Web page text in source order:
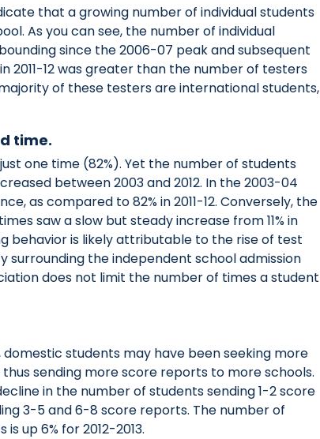
that a growing number of individual students
As you can see, the number of individual
since the 2006-07 peak and subsequent
2011-12 was greater than the number of testers
of these testers are international students,
time.
one time (82%). Yet the number of students
between 2003 and 2012. In the 2003-04
as compared to 82% in 2011-12. Conversely, the
saw a slow but steady increase from 11% in
behavior is likely attributable to the rise of test
the independent school admission
does not limit the number of times a student
students may have been seeking more
sending more score reports to more schools.
in the number of students sending 1-2 score
3-5 and 6-8 score reports. The number of
up 6% for 2012-2013.